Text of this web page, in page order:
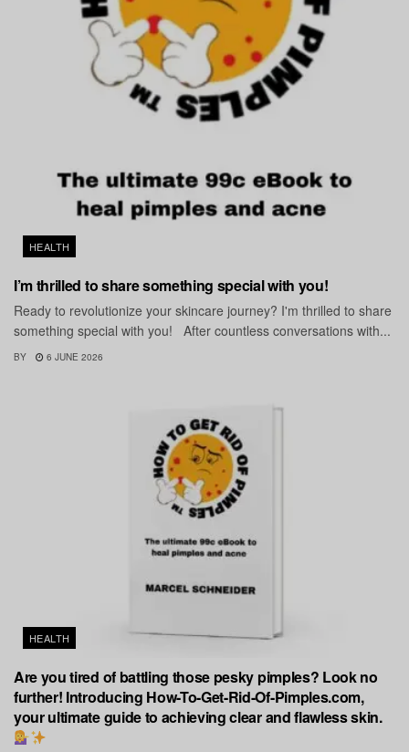
HEALTH
I’m thrilled to share something special with you!
Ready to revolutionize your skincare journey? I'm thrilled to share
something special with you! After countless conversations with...
BY 6 JUNE 2026
HEALTH
Are you tired of battling those pesky pimples? Look no
further! Introducing How-To-Get-Rid-Of-Pimples.com,
your ultimate guide to achieving clear and flawless skin.